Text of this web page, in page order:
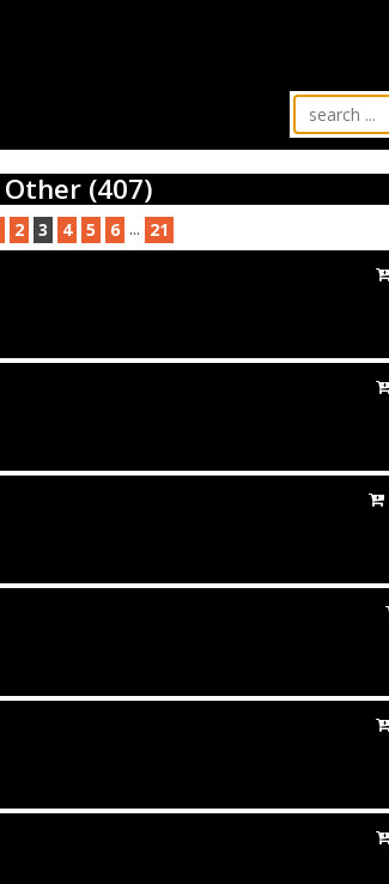
Other (407)
2 3 4 5 6 ... 21